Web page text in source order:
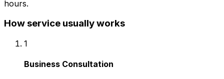
hours.
How service usually works
1
Business Consultation